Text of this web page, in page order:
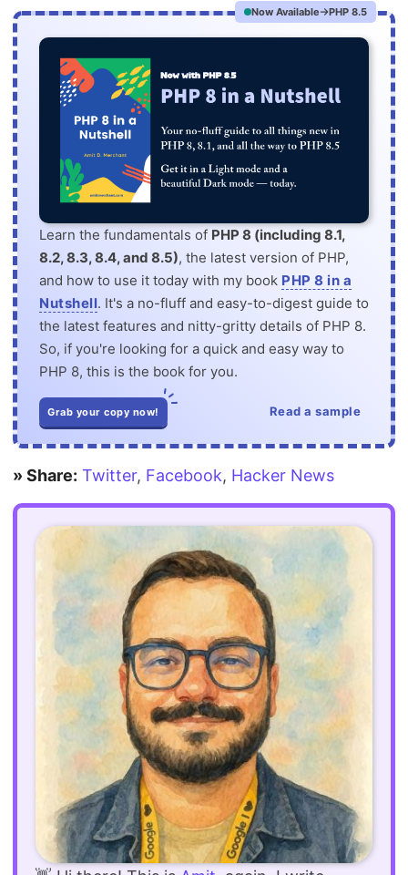
Now Available PHP 8.5
Learn the fundamentals of PHP 8 (including 8.1,
8.2, 8.3, 8.4, and 8.5), the latest version of PHP,
and how to use it today with my book PHP 8 in a
Nutshell. It's a no-fluff and easy-to-digest guide to
the latest features and nitty-gritty details of PHP 8.
So, if you're looking for a quick and easy way to
PHP 8, this is the book for you.
Grab your copy now! Read a sample
» Share: Twitter, Facebook, Hacker News